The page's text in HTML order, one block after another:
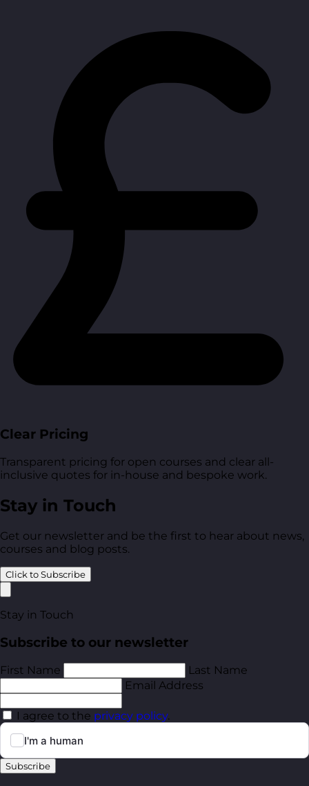
Clear Pricing
Transparent pricing for open courses and clear all-
inclusive quotes for in-house and bespoke work.
Stay in Touch
Get our newsletter and be the first to hear about news,
courses and blog posts.
Click to Subscribe
Stay in Touch
Subscribe to our newsletter
First Name
Last Name
Email Address
I agree to the privacy policy.
Subscribe